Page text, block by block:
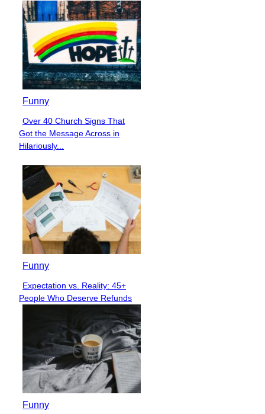
Funny
Section
Heading
Over 40 Church Signs That
Got the Message Across in
Hilariously...
Funny
Section
Heading
Expectation vs. Reality: 45+
People Who Deserve Refunds
Funny